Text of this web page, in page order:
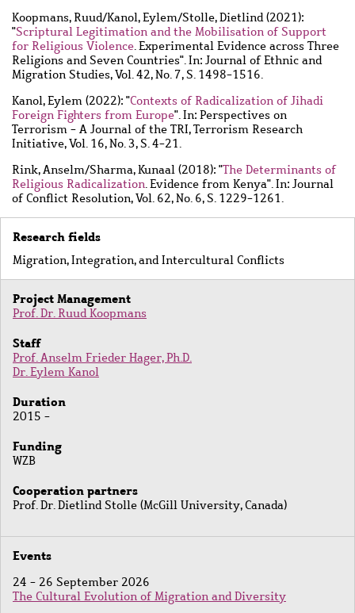
Koopmans, Ruud/Kanol, Eylem/Stolle, Dietlind(2021):
"Scriptural Legitimation and the Mobilisation of Support
for Religious Violence. Experimental Evidence across Three
Religions and Seven Countries". In: Journal of Ethnic and
Migration Studies, Vol. 42, No. 7, S. 1498-1516.
Kanol, Eylem (2022): "Contexts of Radicalization of Jihadi
Foreign Fighters from Europe". In: Perspectives on
Terrorism - A Journal of the TRI, Terrorism Research
Initiative, Vol. 16, No. 3, S. 4-21.
Rink, Anselm/Sharma, Kunaal (2018): "The Determinants of
Religious Radicalization. Evidence from Kenya". In: Journal
of Conflict Resolution, Vol. 62, No. 6, S. 1229-1261.
Research fields
Migration, Integration, and Intercultural Conflicts
Project Management
Prof. Dr. Ruud Koopmans
Staff
Prof. Anselm Frieder Hager, Ph.D.
Dr. Eylem Kanol
Duration
2015 -
Funding
WZB
Cooperation partners
Prof. Dr. Dietlind Stolle (McGill University, Canada)
Events
24 - 26 September 2026
The Cultural Evolution of Migration and Diversity